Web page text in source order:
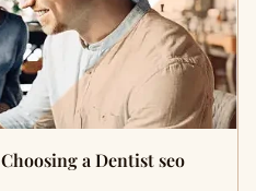
a Dentist seo